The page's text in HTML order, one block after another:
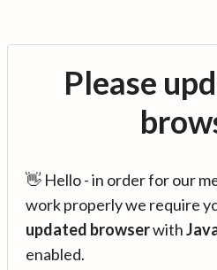
Please
👋 Hello - in order for our
work properly we require
updated browserwith
enabled.